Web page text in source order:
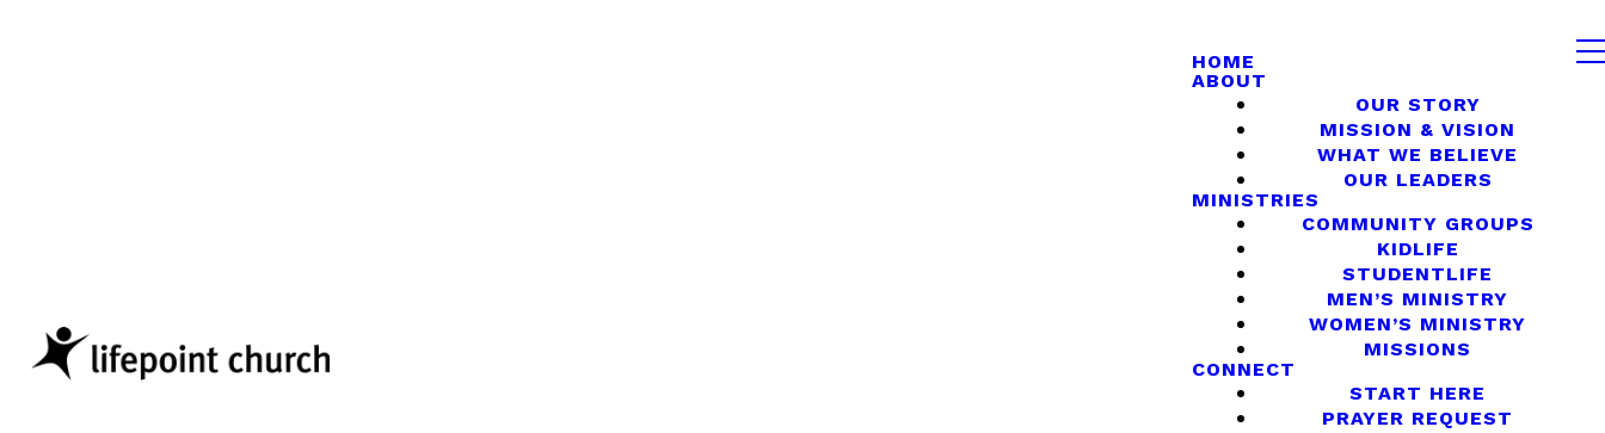
HOME
ABOUT
OUR STORY
MISSION & VISION
WHAT WE BELIEVE
OUR LEADERS
MINISTRIES
COMMUNITY GROUPS
KIDLIFE
STUDENTLIFE
MEN’S MINISTRY
WOMEN’S MINISTRY
MISSIONS
CONNECT
START HERE
PRAYER REQUEST